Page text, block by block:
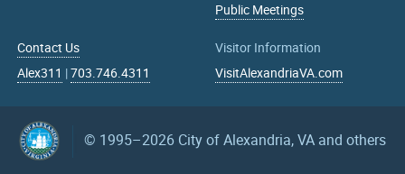
Public Meetings
Contact Us
Alex311 |703.746.4311
Visitor Information
VisitAlexandriaVA.com
© 1995–2026 City of Alexandria, VA and others